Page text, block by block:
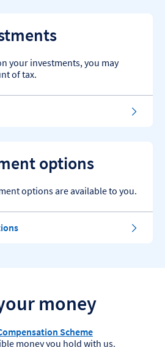
your investments, you may
of tax.
options
options are available to you.
money
Scheme
money you hold with us.